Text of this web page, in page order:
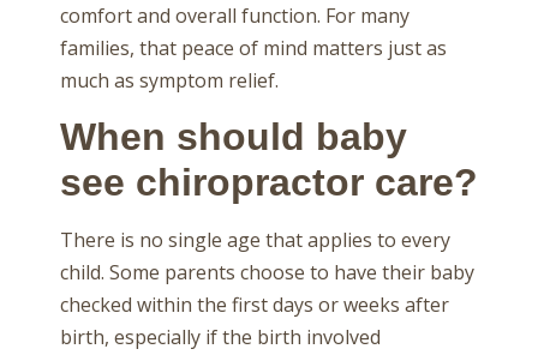
comfort and overall function. For many
families, that peace of mind matters just as
much as symptom relief.
When should baby
see chiropractor care?
There is no single age that applies to every
child. Some parents choose to have their baby
checked within the first days or weeks after
birth, especially if the birth involved